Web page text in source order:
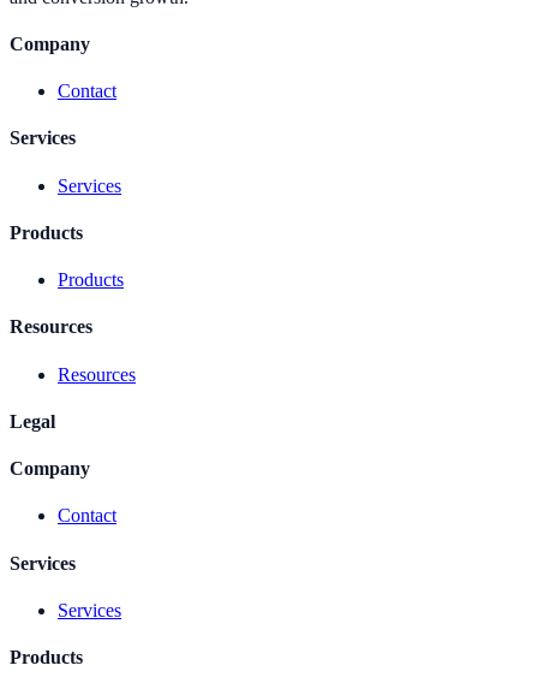
Company
Contact
Services
Services
Products
Products
Resources
Resources
Legal
Company
Contact
Services
Services
Products